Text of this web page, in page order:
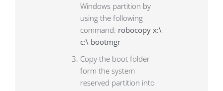
Windows partition by
using the following
command: robocopy x:\
c:\ bootmgr
Copy the boot folder
form the system
reserved partition into